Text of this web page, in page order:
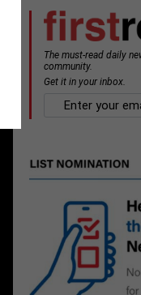
The must-read daily
community.
Get it in your inbox.